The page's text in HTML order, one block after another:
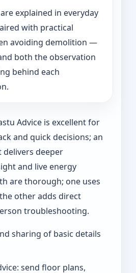
explained in everyday
with practical
avoiding demolition —
both the observation
behind each
Advice is excellent for
and quick decisions; an
delivers deeper
and live energy
are thorough; one uses
other adds direct
troubleshooting.
sharing of basic details
send floor plans,